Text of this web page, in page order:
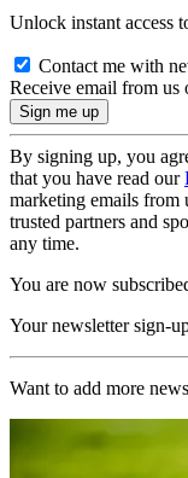
Unlock instant access
Contact me with
Receive email from us
By signing up, you
that you have read our
marketing emails from
trusted partners and
any time.
You are now
Your newsletter sign-
Want to add more